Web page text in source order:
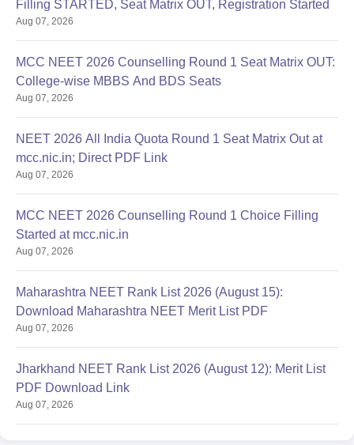
Filling STARTED, Seat Matrix OUT, Registration Started
Aug 07, 2026
MCC NEET 2026 Counselling Round 1 Seat Matrix OUT:
College-wise MBBS And BDS Seats
Aug 07, 2026
NEET 2026 All India Quota Round 1 Seat Matrix Out at
mcc.nic.in; Direct PDF Link
Aug 07, 2026
MCC NEET 2026 Counselling Round 1 Choice Filling
Started at mcc.nic.in
Aug 07, 2026
Maharashtra NEET Rank List 2026 (August 15):
Download Maharashtra NEET Merit List PDF
Aug 07, 2026
Jharkhand NEET Rank List 2026 (August 12): Merit List
PDF Download Link
Aug 07, 2026